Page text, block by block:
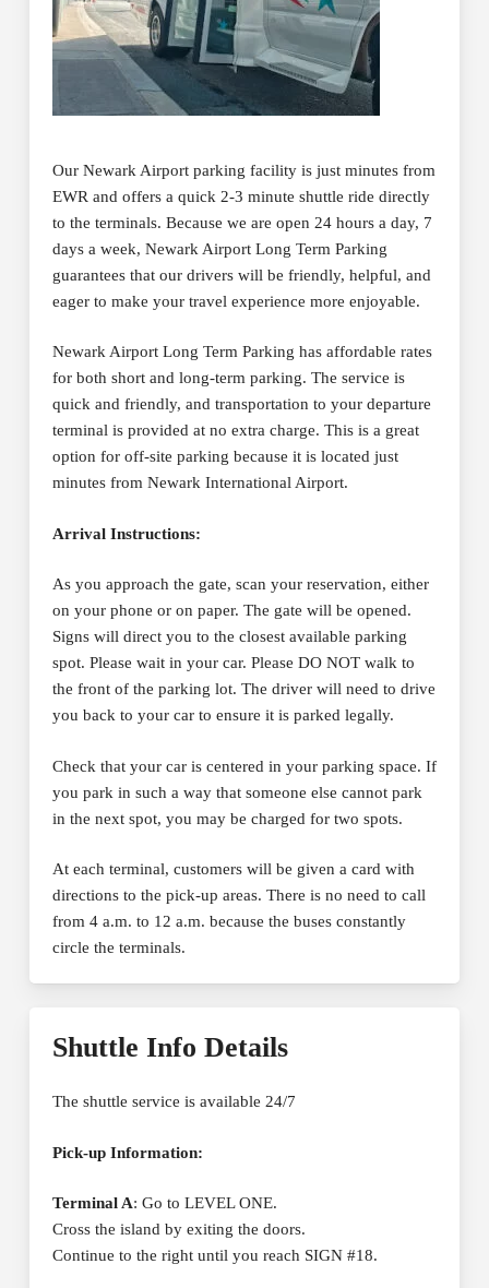
Our Newark Airport parking facility is just minutes from
EWR and offers a quick 2-3 minute shuttle ride directly
to the terminals. Because we are open 24 hours a day, 7
days a week, Newark Airport Long Term Parking
guarantees that our drivers will be friendly, helpful, and
eager to make your travel experience more enjoyable.
Newark Airport Long Term Parking has affordable rates
for both short and long-term parking. The service is
quick and friendly, and transportation to your departure
terminal is provided at no extra charge. This is a great
option for off-site parking because it is located just
minutes from Newark International Airport.
Arrival Instructions:
As you approach the gate, scan your reservation, either
on your phone or on paper. The gate will be opened.
Signs will direct you to the closest available parking
spot. Please wait in your car. Please DO NOT walk to
the front of the parking lot. The driver will need to drive
you back to your car to ensure it is parked legally.
Check that your car is centered in your parking space. If
you park in such a way that someone else cannot park
in the next spot, you may be charged for two spots.
At each terminal, customers will be given a card with
directions to the pick-up areas. There is no need to call
from 4 a.m. to 12 a.m. because the buses constantly
circle the terminals.
Shuttle Info Details
The shuttle service is available 24/7
Pick-up Information:
Terminal A: Go to LEVEL ONE.
Cross the island by exiting the doors.
Continue to the right until you reach SIGN #18.